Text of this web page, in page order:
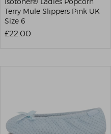
Terry Mule Slippers Pink UK
Size 6
£22.00